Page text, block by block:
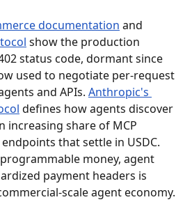
documentation and
show the production
status code, dormant since
used to negotiate per-request
and APIs. Anthropic's
defines how agents discover
increasing share of MCP
that settle in USDC.
money, agent
payment headers is
scale agent economy.